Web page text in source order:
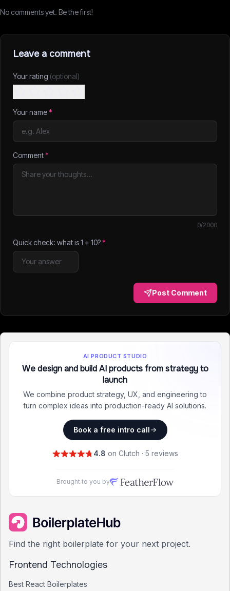
No comments yet. Be the first!
Leave a comment
Your rating (optional)
Your name*
Comment*
0/2000
Quick check: what is1 + 10?*
Post Comment
AI PRODUCT STUDIO
We design and build AI products from strategy to
launch
We combine product strategy, UX, and engineering to
turn complex ideas into production-ready AI solutions.
Book a free intro call
4.8 on Clutch · 5 reviews
Brought to you by
Find the right boilerplate for your next project.
Frontend Technologies
Best React Boilerplates